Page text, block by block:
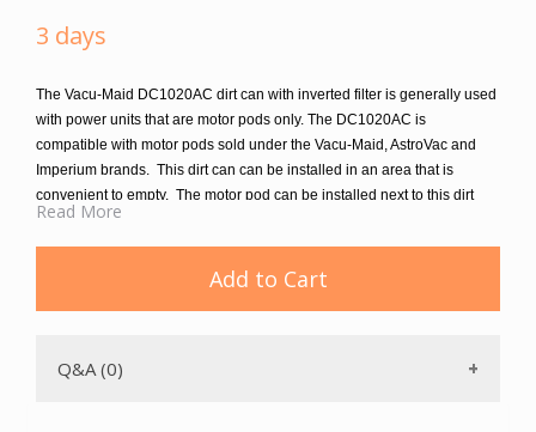
3 days
The Vacu-Maid DC1020AC dirt can with inverted filter is generally used
with power units that are motor pods only. The DC1020AC is
compatible with motor pods sold under the Vacu-Maid, AstroVac and
Imperium brands. This dirt can can be installed in an area that is
convenient to empty. The motor pod can be installed next to this dirt
can or a different location that is better for noise reduction, outside
exhaust and power supply. An optional poly bag can be installed in the
dirt can to facilitate emptying. Because this dirt can has a filter, outside
Read More
Add to Cart
Q&A (0)